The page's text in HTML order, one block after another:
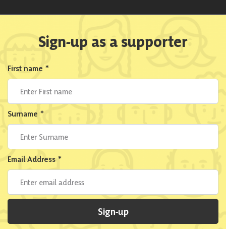
Sign-up as a supporter
First name *
Surname *
Email Address *
Sign-up